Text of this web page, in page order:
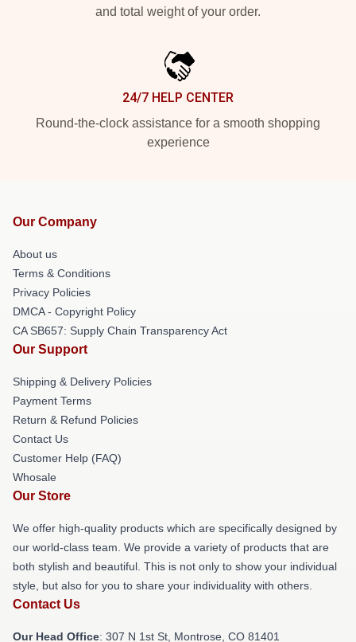
and total weight of your order.
24/7 HELP CENTER
Round-the-clock assistance for a smooth shopping
experience
Our Company
About us
Terms & Conditions
Privacy Policies
DMCA - Copyright Policy
CA SB657: Supply Chain Transparency Act
Our Support
Shipping & Delivery Policies
Payment Terms
Return & Refund Policies
Contact Us
Customer Help (FAQ)
Whosale
Our Store
We offer high-quality products which are specifically designed by
our world-class team. We provide a variety of products that are
both stylish and beautiful. This is not only to show your individual
style, but also for you to share your individuality with others.
Contact Us
Our Head Office: 307 N 1st St, Montrose, CO 81401